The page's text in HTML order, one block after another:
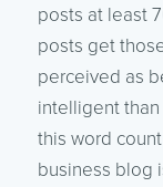
posts at least
posts get
perceived as
intelligent
this word
business blog